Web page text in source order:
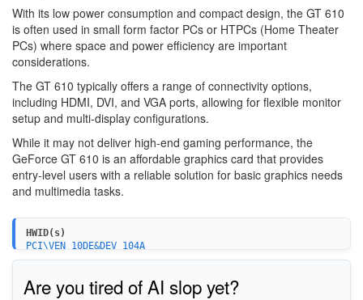
With its low power consumption and compact design, the GT 610
is often used in small form factor PCs or HTPCs (Home Theater
PCs) where space and power efficiency are important
considerations.
The GT 610 typically offers a range of connectivity options,
including HDMI, DVI, and VGA ports, allowing for flexible monitor
setup and multi-display configurations.
While it may not deliver high-end gaming performance, the
GeForce GT 610 is an affordable graphics card that provides
entry-level users with a reliable solution for basic graphics needs
and multimedia tasks.
HWID(s)
PCI\VEN_10DE&DEV_104A
PCI\VEN_10DE&DEV_0DE7
Are you tired of AI slop yet?